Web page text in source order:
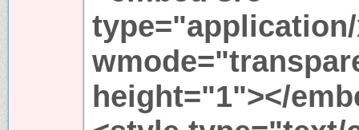
height="1"></